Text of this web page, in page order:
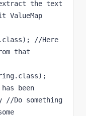
the text
ValueMap
//Here
that
been
Do something